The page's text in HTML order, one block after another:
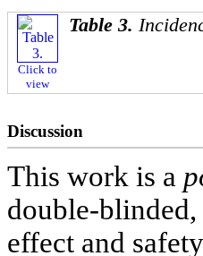
Click to
view
Table 3.
Discussion
This work is a
double-blinded,
effect and